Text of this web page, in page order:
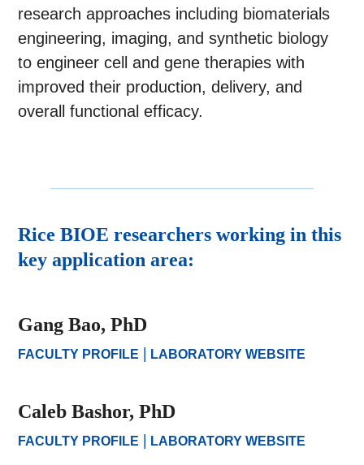
research approaches including biomaterials
engineering, imaging, and synthetic biology
to engineer cell and gene therapies with
improved their production, delivery, and
overall functional efficacy.
Rice BIOE researchers working in this
key application area:
Gang Bao, PhD
FACULTY PROFILE | LABORATORY WEBSITE
Caleb Bashor, PhD
FACULTY PROFILE | LABORATORY WEBSITE